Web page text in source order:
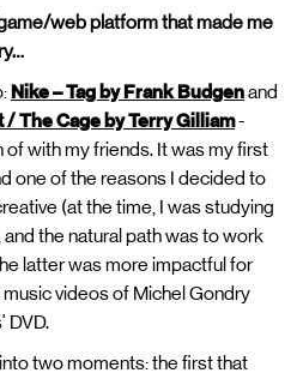
web platform that made me
Nike – Tag by Frank Budgenand
The Cage by Terry Gilliam-
of with my friends. It was my first
one of the reasons I decided to
(at the time, I was studying
the natural path was to work
latter was more impactful for
videos of Michel Gondry
DVD.
two moments: the first that